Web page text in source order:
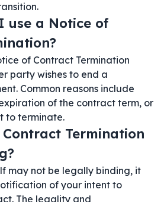
use a Notice of
of Contract Termination
party wishes to end a
Common reasons include
of the contract term, or
to terminate.
Termination
may not be legally binding, it
of your intent to
The legality and